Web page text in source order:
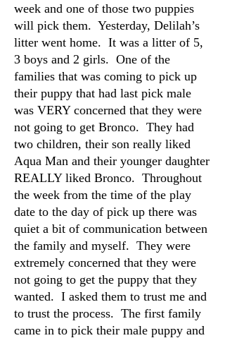
week and one of those two puppies
will pick them. Yesterday, Delilah’s
litter went home. It was a litter of 5,
3 boys and 2 girls. One of the
families that was coming to pick up
their puppy that had last pick male
was VERY concerned that they were
not going to get Bronco. They had
two children, their son really liked
Aqua Man and their younger daughter
REALLY liked Bronco. Throughout
the week from the time of the play
date to the day of pick up there was
quiet a bit of communication between
the family and myself. They were
extremely concerned that they were
not going to get the puppy that they
wanted. I asked them to trust me and
to trust the process. The first family
came in to pick their male puppy and